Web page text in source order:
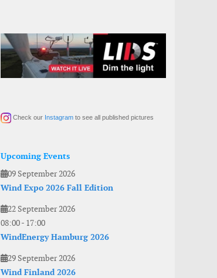
Check our Instagram to see all published pictures
Upcoming Events
09 September 2026
Wind Expo 2026 Fall Edition
22 September 2026
08:00- 17:00
WindEnergy Hamburg 2026
29 September 2026
Wind Finland 2026